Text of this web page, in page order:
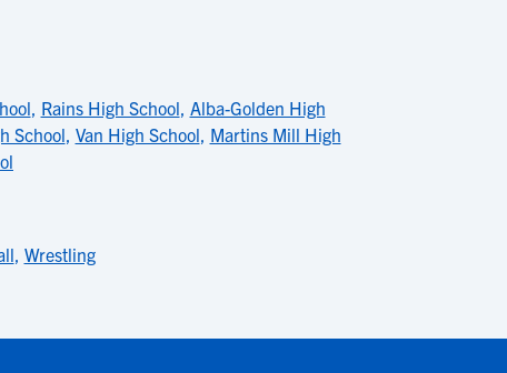
, Rains High School, Alba-Golden High
School, Van High School, Martins Mill High
, Wrestling